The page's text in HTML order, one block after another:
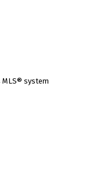
MLS® system